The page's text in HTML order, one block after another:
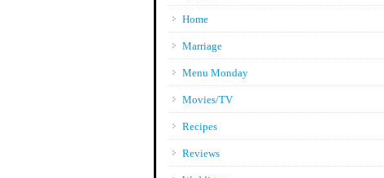
Home
Marriage
Menu Monday
Movies/TV
Recipes
Reviews